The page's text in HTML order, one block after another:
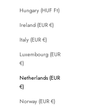
Hungary (HUF Ft)
Ireland (EUR €)
Italy (EUR €)
Luxembourg (EUR
€)
Netherlands (EUR
€)
Norway (EUR €)